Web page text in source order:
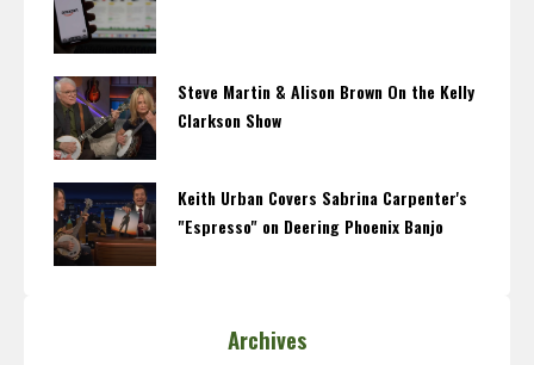
Steve Martin & Alison Brown On the Kelly
Clarkson Show
Keith Urban Covers Sabrina Carpenter's
"Espresso" on Deering Phoenix Banjo
Archives